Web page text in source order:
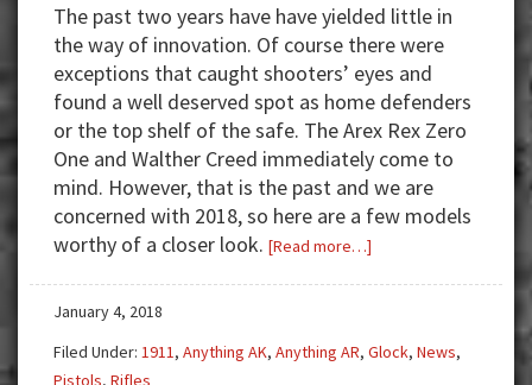
The past two years have have yielded little in
the way of innovation. Of course there were
exceptions that caught shooters’ eyes and
found a well deserved spot as home defenders
or the top shelf of the safe. The Arex Rex Zero
One and Walther Creed immediately come to
mind. However, that is the past and we are
concerned with 2018, so here are a few models
worthy of a closer look. [Read more…]
Firearms
January 4, 2018
Filed Under: 1911, Anything AK, Anything AR, Glock, News,
Pistols, Rifles